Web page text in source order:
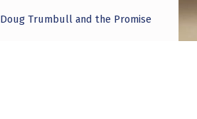
Doug Trumbull and the Promise